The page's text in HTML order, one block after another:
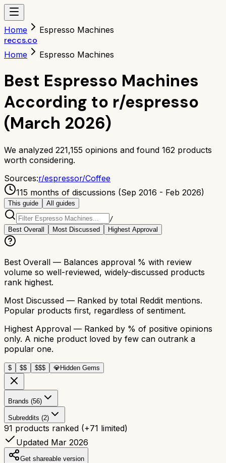
Home Espresso Machines
reccs.co
Home Espresso Machines
Best Espresso Machines
According to r/espresso
(March 2026)
We analyzed 221,155 opinions and found 162 products
worth considering.
Sources:r/espressor/Coffee
115 months of discussions (Sep 2016 - Feb 2026)
This guide
All guides
/
Best Overall
Most Discussed Highest Approval
Best Overall — Balances approval % with review
volume so well-reviewed, widely-discussed products
rank highest.
Most Discussed — Ranked by total Reddit mentions.
Popular products first, regardless of sentiment.
Highest Approval — Ranked by % of positive opinions
only. A niche product loved by few can outrank a
popular one.
$ $$ $$$ 💎Hidden Gems
Brands (56)
Subreddits (2)
91 products ranked (+71 limited)
Updated Mar 2026
Get shareable version